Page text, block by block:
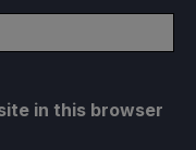
in this browser